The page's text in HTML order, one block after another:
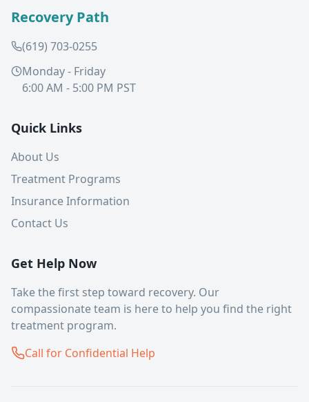
Recovery Path
(619) 703-0255
Monday - Friday
6:00 AM - 5:00 PM PST
Quick Links
About Us
Treatment Programs
Insurance Information
Contact Us
Get Help Now
Take the first step toward recovery. Our
compassionate team is here to help you find the right
treatment program.
Call for Confidential Help